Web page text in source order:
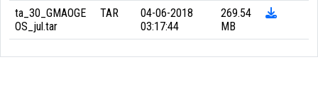
ta_30_GMAOGE
OS_jul.tar
TAR
04-06-2018
03:17:44
269.54
MB